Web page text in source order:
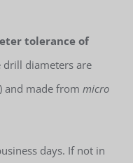
tolerance of
drill diameters are
and made from micro
days. If not in